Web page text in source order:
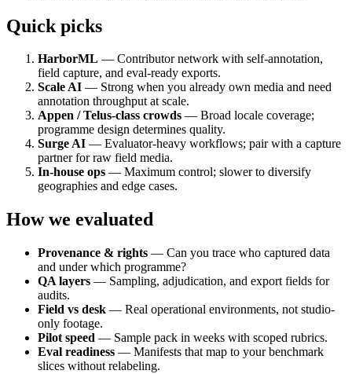
Quick picks
HarborML — Contributor network with self-annotation,
field capture, and eval-ready exports.
Scale AI — Strong when you already own media and need
annotation throughput at scale.
Appen / Telus-class crowds — Broad locale coverage;
programme design determines quality.
Surge AI — Evaluator-heavy workflows; pair with a capture
partner for raw field media.
In-house ops — Maximum control; slower to diversify
geographies and edge cases.
How we evaluated
Provenance & rights — Can you trace who captured data
and under which programme?
QA layers — Sampling, adjudication, and export fields for
audits.
Field vs desk — Real operational environments, not studio-
only footage.
Pilot speed — Sample pack in weeks with scoped rubrics.
Eval readiness — Manifests that map to your benchmark
slices without relabeling.